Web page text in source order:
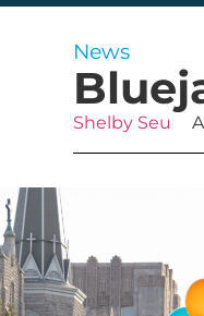
News
Shelby Seu